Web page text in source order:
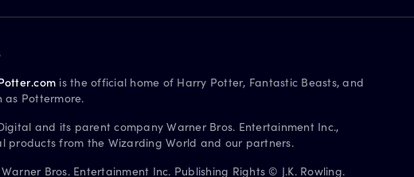
is the official home of Harry Potter, Fantastic Beasts, and
as Pottermore.
and its parent company Warner Bros. Entertainment Inc.,
products from the Wizarding World and our partners.
Bros. Entertainment Inc. Publishing Rights © J.K. Rowling.